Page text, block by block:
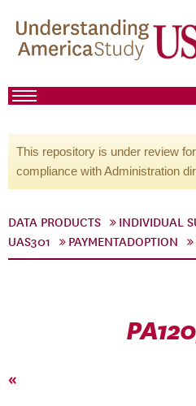
This repository is under review
compliance with Administration
DATA PRODUCTS INDIVIDUAL
UAS301
PAYMENTADOPTION
«